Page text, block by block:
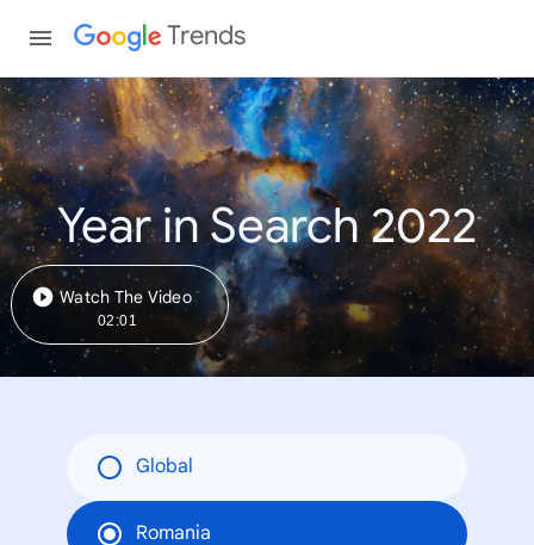
Trends
Year in Search 2022
Watch The Video
02:01
Global
Romania